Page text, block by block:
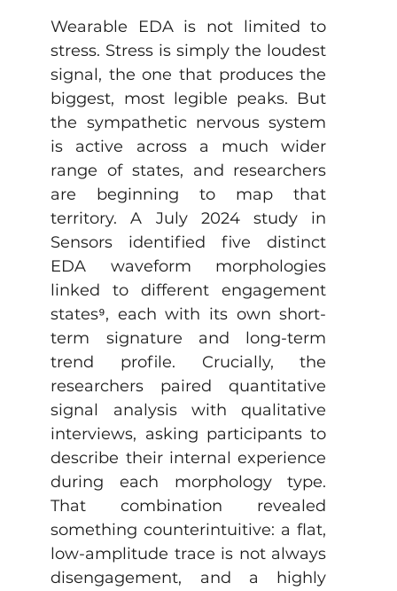
Wearable EDA is not limited to
stress. Stress is simply the loudest
signal, the one that produces the
biggest, most legible peaks. But
the sympathetic nervous system
is active across a much wider
range of states, and researchers
are beginning to map that
territory. A July 2024 study in
Sensors identified five distinct
EDA waveform morphologies
linked to different engagement
states⁹, each with its own short-
term signature and long-term
trend profile. Crucially, the
researchers paired quantitative
signal analysis with qualitative
interviews, asking participants to
describe their internal experience
during each morphology type.
That combination revealed
something counterintuitive: a flat,
low-amplitude trace is not always
disengagement, and a highly